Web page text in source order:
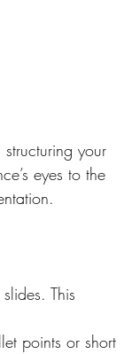
Trends
your
eyes to the
This
points or short